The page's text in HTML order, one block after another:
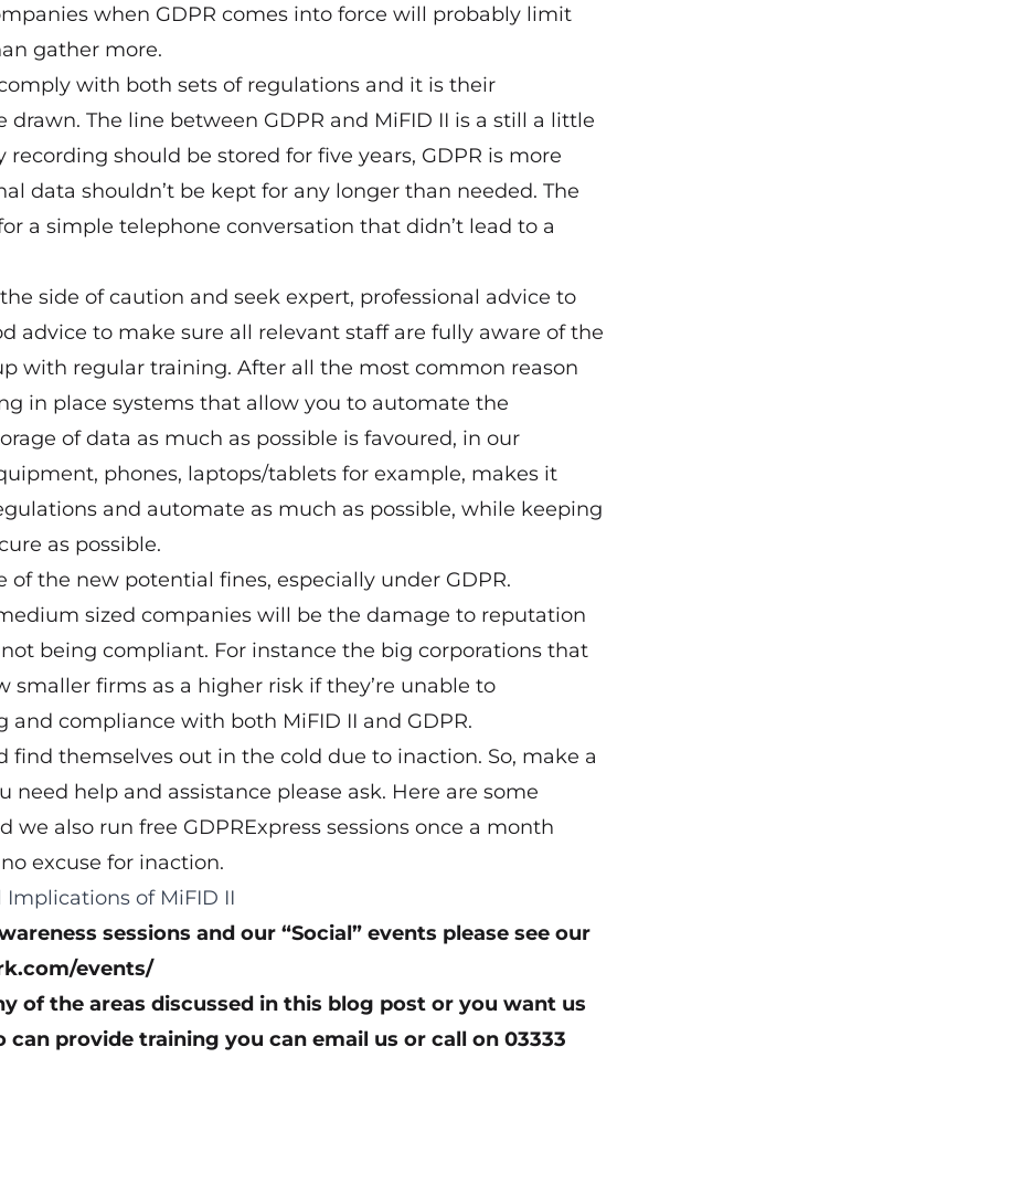
when GDPR comes into force will probably limit
gather more.
with both sets of regulations and it is their
The line between GDPR and MiFID II is a still a little
should be stored for five years, GDPR is more
data shouldn’t be kept for any longer than needed. The
a simple telephone conversation that didn’t lead to a
side of caution and seek expert, professional advice to
advice to make sure all relevant staff are fully aware of the
with regular training. After all the most common reason
in place systems that allow you to automate the
of data as much as possible is favoured, in our
phones, laptops/tablets for example, makes it
and automate as much as possible, while keeping
as possible.
the new potential fines, especially under GDPR.
sized companies will be the damage to reputation
being compliant. For instance the big corporations that
firms as a higher risk if they’re unable to
compliance with both MiFID II and GDPR.
themselves out in the cold due to inaction. So, make a
need help and assistance please ask. Here are some
we also run free GDPRExpress sessions once a month
excuse for inaction.
Implications of MiFID II
sessions and our “Social” events please see our
events/
of the areas discussed in this blog post or you want us
provide training you can email us or call on 03333